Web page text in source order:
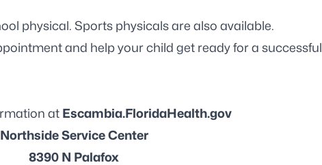
physical. Sports physicals are also available.
and help your child get ready for a successful
at Escambia.FloridaHealth.gov
Northside Service Center
8390 N Palafox